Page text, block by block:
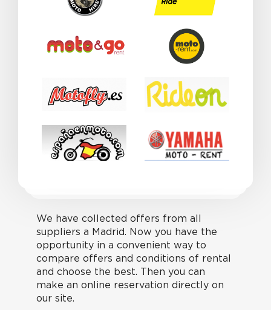
We have collected offers from all
suppliers a Madrid. Now you have the
opportunity in a convenient way to
compare offers and conditions of rental
and choose the best. Then you can
make an online reservation directly on
our site.